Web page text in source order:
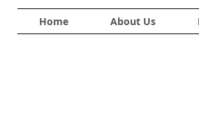
Home About Us